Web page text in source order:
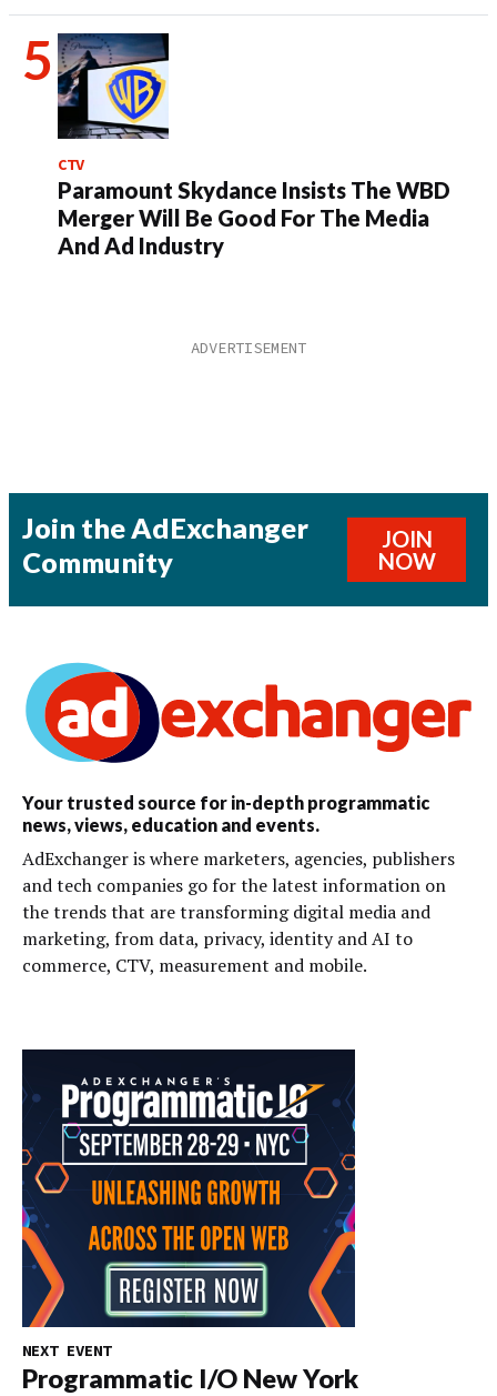
CTV
Paramount Skydance Insists The WBD
Merger Will Be Good For The Media
And Ad Industry
Join the AdExchanger
Community
JOIN
NOW
Your trusted source for in-depth programmatic
news, views, education and events.
AdExchanger is where marketers, agencies, publishers
and tech companies go for the latest information on
the trends that are transforming digital media and
marketing, from data, privacy, identity and AI to
commerce, CTV, measurement and mobile.
NEXT EVENT
Programmatic I/O New York